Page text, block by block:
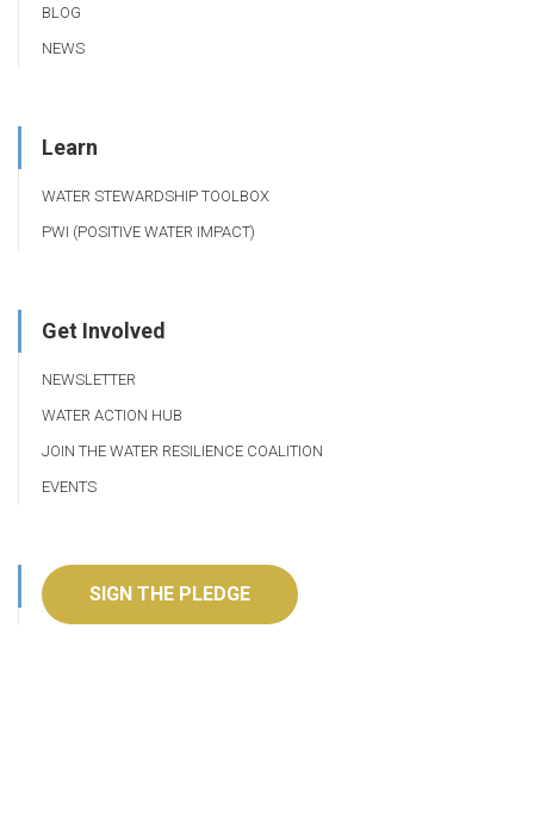
BLOG
NEWS
Learn
WATER STEWARDSHIP TOOLBOX
PWI (POSITIVE WATER IMPACT)
Get Involved
NEWSLETTER
WATER ACTION HUB
JOIN THE WATER RESILIENCE COALITION
EVENTS
SIGN THE PLEDGE